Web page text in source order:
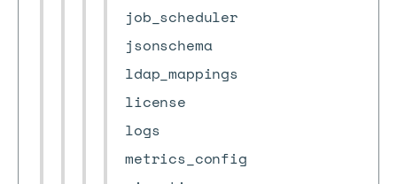
job_scheduler
jsonschema
ldap_mappings
license
logs
metrics_config